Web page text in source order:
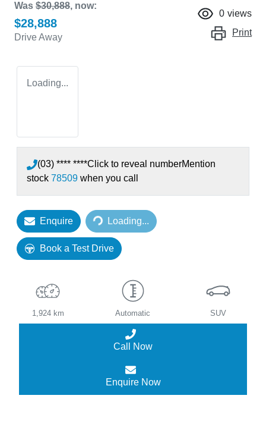
Was $30,888, now:
$28,888
Drive Away
0 views
Print
Loading...
(03) **** ****Click to reveal numberMention
stock 78509 when you call
Enquire Loading...
Loading...
Book a Test Drive
1,924 km Automatic SUV
Call Now
Enquire Now